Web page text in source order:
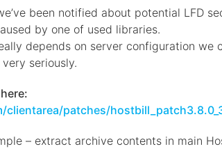
been notified about potential LFD
by one of used libraries.
depends on server configuration we
seriously.
patches/
– extract archive contents in main